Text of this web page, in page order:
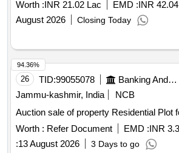
Worth :INR 21.02 Lac EMD :INR
August 2026
Closing Today
26 TID:99055078 Banking And Mutual Funds And Leasings
Jammu-kashmir, India
NCB
Auction sale of property Residential Plot
Worth : Refer Document EMD :INR
:13 August 2026 3 Days to go
94.36%